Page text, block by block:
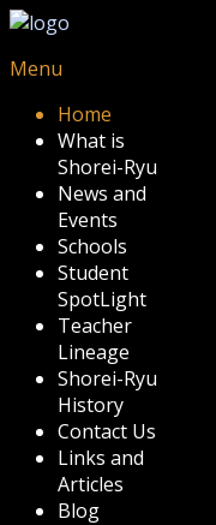
Menu
Home
What is
Shorei-Ryu
News and
Events
Schools
Student
SpotLight
Teacher
Lineage
Shorei-Ryu
History
Contact Us
Links and
Articles
Blog